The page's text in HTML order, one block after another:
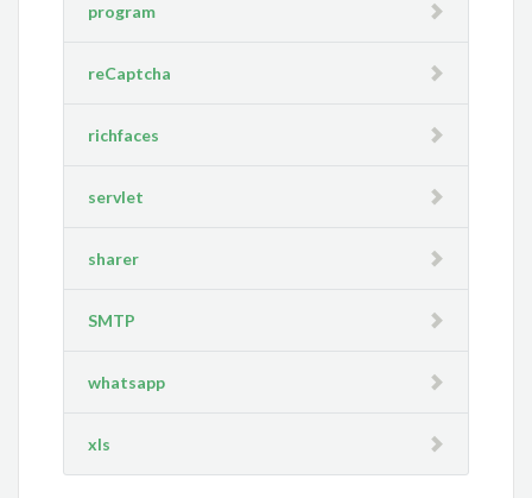
program
reCaptcha
richfaces
servlet
sharer
SMTP
whatsapp
xls